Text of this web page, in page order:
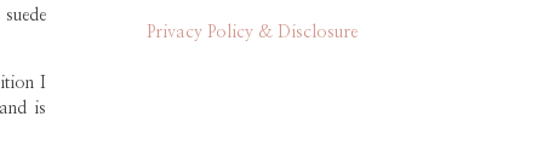
I
is
Privacy Policy & Disclosure